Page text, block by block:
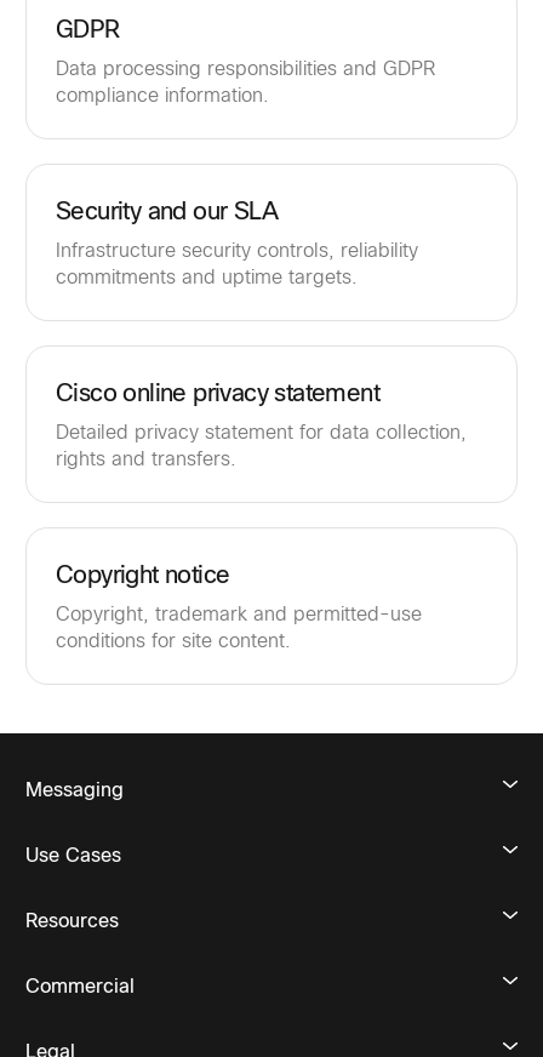
GDPR
Data processing responsibilities and GDPR
compliance information.
Security and our SLA
Infrastructure security controls, reliability
commitments and uptime targets.
Cisco online privacy statement
Detailed privacy statement for data collection,
rights and transfers.
Copyright notice
Copyright, trademark and permitted-use
conditions for site content.
Messaging
Use Cases
Resources
Commercial
Legal